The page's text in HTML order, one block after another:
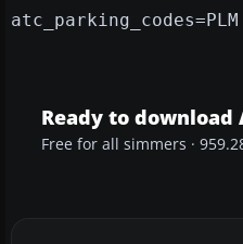
atc_parking_codes=PLM
Ready to download
Free for all simmers ·